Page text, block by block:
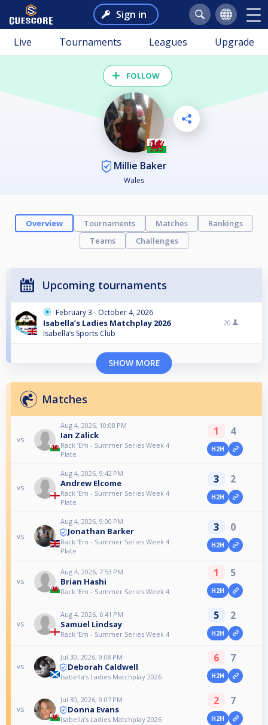
Sign in
Live Tournaments Leagues Upgrade
FOLLOW
Millie Baker
Wales
Overview Tournaments Matches
Rankings
Teams
Challenges
Upcoming tournaments
February 3 - October 4, 2026
Isabella’s Ladies Matchplay 2026
Isabella’s Sports Club
20
SHOW MORE
Matches
vs
Aug 4, 2026, 10:08 PM
Ian Zalick
Rack ‘Em - Summer Series Week 4
Plate
1 4
H2H
vs
Aug 4, 2026, 9:42 PM
Andrew Elcome
Rack ‘Em - Summer Series Week 4
Plate
3 2
H2H
vs
Aug 4, 2026, 9:00 PM
Jonathan Barker
Rack ‘Em - Summer Series Week 4
Plate
3 0
H2H
vs
Aug 4, 2026, 7:53 PM
Brian Hashi
Rack ‘Em - Summer Series Week 4
1 5
H2H
vs
Aug 4, 2026, 6:41 PM
Samuel Lindsay
Rack ‘Em - Summer Series Week 4
5 2
H2H
vs
Jul 30, 2026, 9:08 PM
Deborah Caldwell
Isabella’s Ladies Matchplay 2026
6 7
H2H
vs
Jul 30, 2026, 9:07 PM
Donna Evans
Isabella’s Ladies Matchplay 2026
2 7
H2H